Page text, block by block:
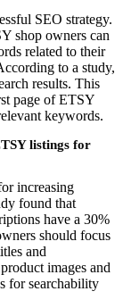
SEO strategy.
shop owners can
related to their
to a study,
results. This
page of ETSY
keywords.
listings for
increasing
found that
have a 30%
should focus
and
images and
for searchability